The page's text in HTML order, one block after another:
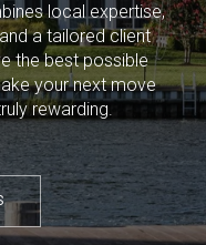
local expertise,
a tailored client
the best possible
your next move
rewarding.